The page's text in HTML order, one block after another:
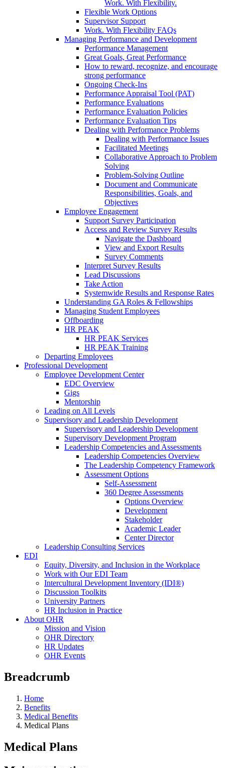
Work. With Flexibility.
Flexible Work Options
Supervisor Support
Work. With Flexibility FAQs
Managing Performance and Development
Performance Management
Great Goals, Great Performance
How to reward, recognize, and encourage
strong performance
Ongoing Check-Ins
Performance Appraisal Tool (PAT)
Performance Evaluations
Performance Evaluation Policies
Performance Evaluation Tips
Dealing with Performance Problems
Dealing with Performance Issues
Facilitated Meetings
Collaborative Approach to Problem
Solving
Problem-Solving Outline
Document and Communicate
Responsibilities, Goals, and
Objectives
Employee Engagement
Support Survey Participation
Access and Review Survey Results
Navigate the Dashboard
View and Export Results
Survey Comments
Interpret Survey Results
Lead Discussions
Take Action
Systemwide Results and Response Rates
Understanding GA Roles & Fellowships
Managing Student Employees
Offboarding
HR PEAK
HR PEAK Services
HR PEAK Training
Departing Employees
Professional Development
Employee Development Center
EDC Overview
Gigs
Mentorship
Leading on All Levels
Supervisory and Leadership Development
Supervisory and Leadership Development
Supervisory Development Program
Leadership Competencies and Assessments
Leadership Competencies Overview
The Leadership Competency Framework
Assessment Options
Self-Assessment
360 Degree Assessments
Options Overview
Development
Stakeholder
Academic Leader
Center Director
Leadership Consulting Services
EDI
Equity, Diversity, and Inclusion in the Workplace
Work with Our EDI Team
Intercultural Development Inventory (IDI®)
Discussion Toolkits
University Partners
HR Inclusion in Practice
About OHR
Mission and Vision
OHR Directory
HR Updates
OHR Events
Breadcrumb
Home
Benefits
Medical Benefits
Medical Plans
Medical Plans